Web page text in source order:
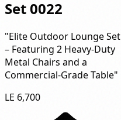
Set 0022
"Elite Outdoor Lounge Set
– Featuring 2 Heavy-Duty
Metal Chairs and a
Commercial-Grade Table"
LE 6,700